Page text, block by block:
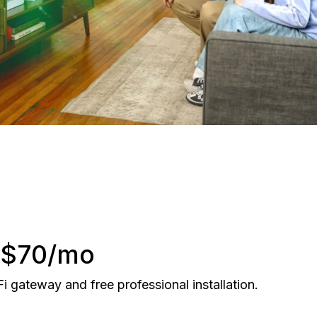
mo
gateway and free professional installation.